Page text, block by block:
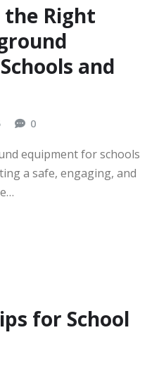
the Right
and
0
equipment for schools
a safe, engaging, and
for School